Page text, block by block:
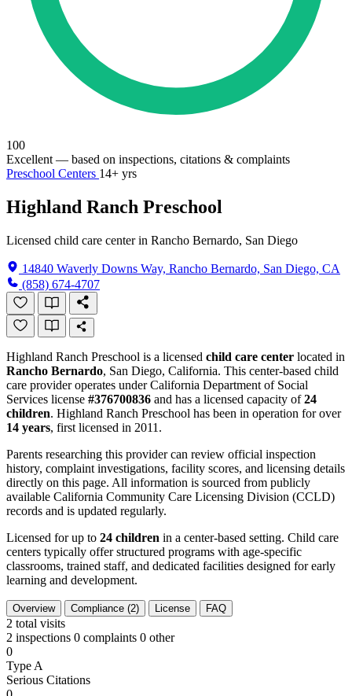
100
Excellent — based on inspections, citations & complaints
Preschool Centers 14+ yrs
Highland Ranch Preschool
Licensed child care center in Rancho Bernardo, San Diego
14840 Waverly Downs Way, Rancho Bernardo, San Diego, CA
(858) 674-4707
Highland Ranch Preschool is a licensed child care center located in
Rancho Bernardo, San Diego, California. This center-based child
care provider operates under California Department of Social
Services license #376700836 and has a licensed capacity of24
children. Highland Ranch Preschool has been in operation for over
14 years, first licensed in 2011.
Parents researching this provider can review official inspection
history, complaint investigations, facility scores, and licensing details
directly on this page. All information is sourced from publicly
available California Community Care Licensing Division (CCLD)
records and is updated regularly.
Licensed for up to 24 children in a center-based setting. Child care
centers typically offer structured programs with age-specific
classrooms, trained staff, and dedicated facilities designed for early
learning and development.
Overview Compliance (2) License FAQ
2 total visits
2 inspections 0 complaints 0 other
0
Type A
Serious Citations